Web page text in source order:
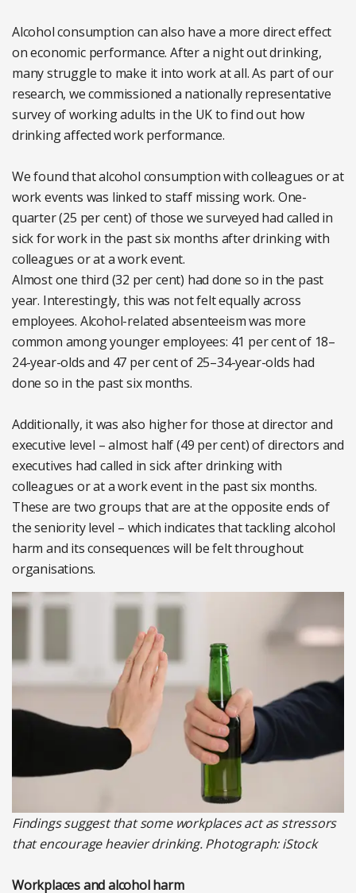
Alcohol consumption can also have a more direct effect
on economic performance. After a night out drinking,
many struggle to make it into work at all. As part of our
research, we commissioned a nationally representative
survey of working adults in the UK to find out how
drinking affected work performance.
We found that alcohol consumption with colleagues or at
work events was linked to staff missing work. One-
quarter (25 per cent) of those we surveyed had called in
sick for work in the past six months after drinking with
colleagues or at a work event.
Almost one third (32 per cent) had done so in the past
year. Interestingly, this was not felt equally across
employees. Alcohol-related absenteeism was more
common among younger employees: 41 per cent of 18–
24-year-olds and 47 per cent of 25–34-year-olds had
done so in the past six months.
Additionally, it was also higher for those at director and
executive level – almost half (49 per cent) of directors and
executives had called in sick after drinking with
colleagues or at a work event in the past six months.
These are two groups that are at the opposite ends of
the seniority level – which indicates that tackling alcohol
harm and its consequences will be felt throughout
organisations.
Findings suggest that some workplaces act as stressors
that encourage heavier drinking. Photograph: iStock
Workplaces and alcohol harm